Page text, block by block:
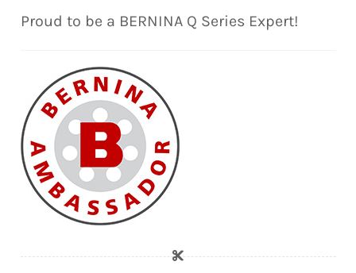
Proud to be a BERNINA Q Series Expert!